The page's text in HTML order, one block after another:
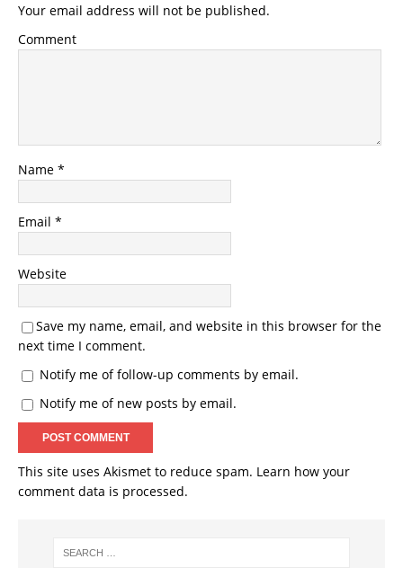
Your email address will not be published.
Comment
Name *
Email *
Website
Save my name, email, and website in this browser for the
next time I comment.
Notify me of follow-up comments by email.
Notify me of new posts by email.
This site uses Akismet to reduce spam. Learn how your
comment data is processed.